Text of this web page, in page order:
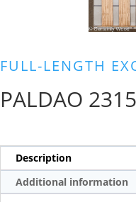
FULL-LENGTH
PALDAO
Description
Additional information